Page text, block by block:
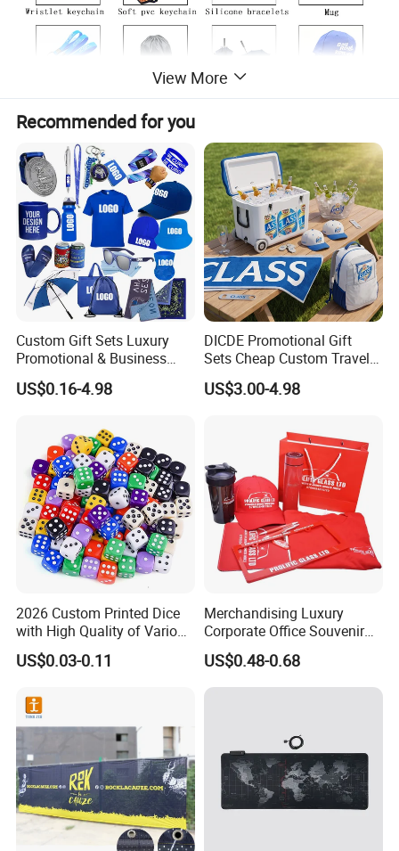
Get your company logo into the hands of customers with these
practical promo items, Projector pen,Notebook,different
View More
Recommended for you
Custom Gift Sets Luxury
Promotional & Business
Gifts Items Promotional Gift
US$0.16-4.98
DICDE Promotional Gift
Sets Cheap Custom Travel
Eco Promotional Items Gifts
US$3.00-4.98
2026 Custom Printed Dice
with High Quality of Various
Sizes for Games Dice
US$0.03-0.11
Merchandising Luxury
Corporate Office Souvenir
Business Gift Set Premium
Promotional Item for
Business & Office
US$0.48-0.68